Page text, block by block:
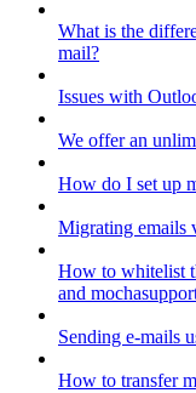
What is the
mail?
Issues with
We offer an
How do I set up
Migrating emails
How to whitelist
and
Sending e-mails
How to transfer